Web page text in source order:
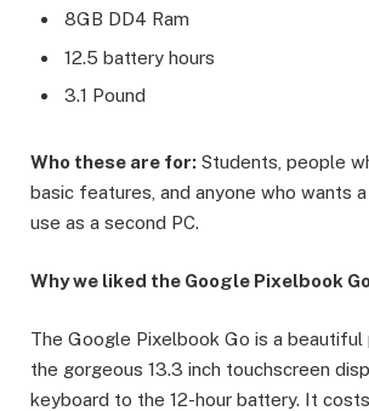
8GB DD4 Ram
12.5 battery hours
3.1 Pound
Who these are for: Students, people
basic features, and anyone who wants
use as a second PC.
Why we liked the Google Pixelbook Go
The Google Pixelbook Go is a beautiful
the gorgeous 13.3 inch touchscreen
keyboard to the 12-hour battery. It